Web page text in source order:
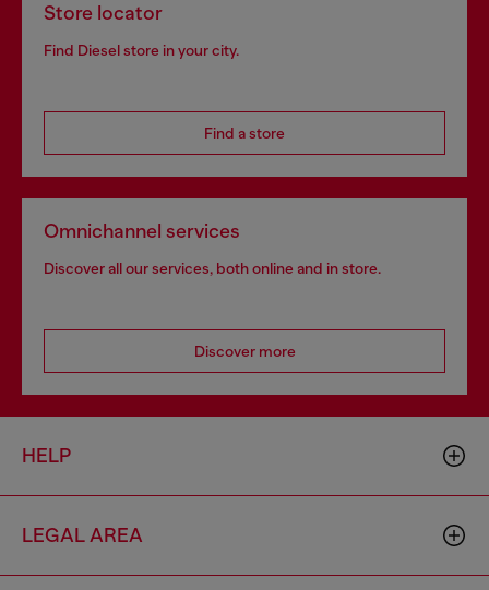
Store locator
Find Diesel store in your city.
Find a store
Omnichannel services
Discover all our services, both online and in store.
Discover more
HELP
LEGAL AREA